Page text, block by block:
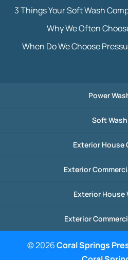
3 Things Your Soft Wash
Why We Often
When Do We Choose
Power
Soft
Exterior House
Exterior
Exterior House
Exterior
© 2026Coral Springs